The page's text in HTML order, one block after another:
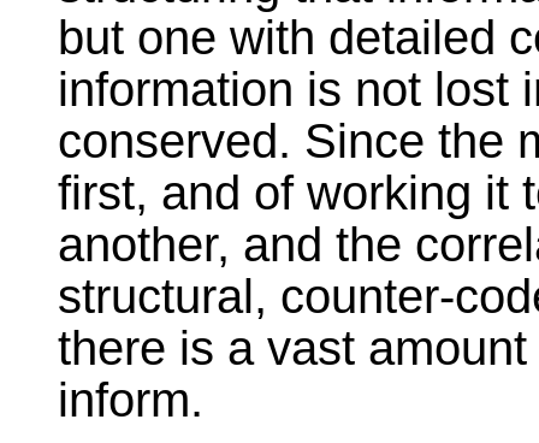
but one with detailed
information is not lost
conserved. Since the
first, and of working it
another, and the
structural, counter-
there is a vast
inform.